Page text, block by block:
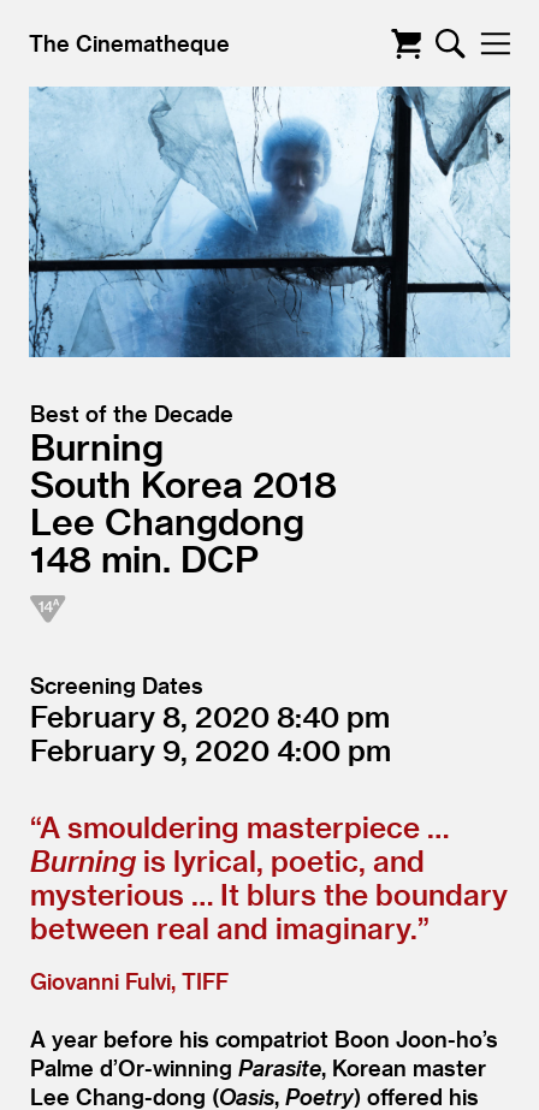
The Cinematheque
Best of the Decade
Burning
South Korea 2018
Lee Changdong
148
DCP
Screening Dates
February 8, 2020 8:40
February 9, 2020 4:00
“A smouldering masterpiece …
Burning is lyrical, poetic, and
mysterious … It blurs the boundary
between real and imaginary.”
Giovanni Fulvi, TIFF
A year before his compatriot Boon Joon-ho’s
Palme d’Or-winning Parasite, Korean master
Lee Chang-dong (Oasis, Poetry) offered his